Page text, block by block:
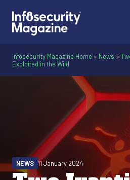
Infosecurity Magazine Home » News »
Exploited in the Wild
NEWS 11 January 2024